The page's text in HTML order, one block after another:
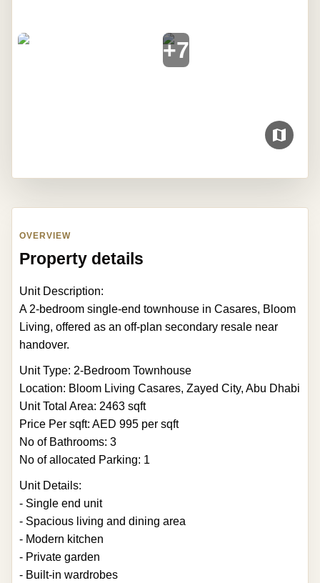
+7
OVERVIEW
Property details
Unit Description:
A 2-bedroom single-end townhouse in Casares, Bloom
Living, offered as an off-plan secondary resale near
handover.
Unit Type: 2-Bedroom Townhouse
Location: Bloom Living Casares, Zayed City, Abu Dhabi
Unit Total Area: 2463 sqft
Price Per sqft: AED 995 per sqft
No of Bathrooms: 3
No of allocated Parking: 1
Unit Details:
- Single end unit
- Spacious living and dining area
- Modern kitchen
- Private garden
- Built-in wardrobes